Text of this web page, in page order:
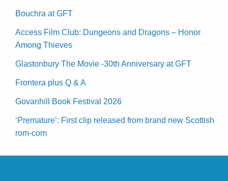
Bouchra at GFT
Access Film Club: Dungeons and Dragons – Honor
Among Thieves
Glastonbury The Movie -30th Anniversary at GFT
Frontera plus Q & A
Govanhill Book Festival 2026
‘Premature’: First clip released from brand new Scottish
rom-com